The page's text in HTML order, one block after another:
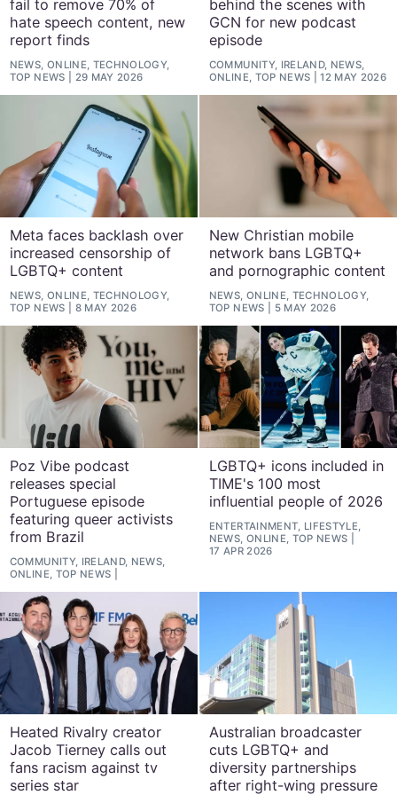
fail to remove 70% of
hate speech content, new
report finds
NEWS, ONLINE, TECHNOLOGY,
TOP NEWS
29 MAY 2026
behind the scenes with
GCN for new podcast
episode
COMMUNITY, IRELAND, NEWS,
ONLINE, TOP NEWS
12 MAY 2026
Meta faces backlash over
increased censorship of
LGBTQ+ content
NEWS, ONLINE, TECHNOLOGY,
TOP NEWS
8 MAY 2026
New Christian mobile
network bans LGBTQ+
and pornographic content
NEWS, ONLINE, TECHNOLOGY,
TOP NEWS
5 MAY 2026
Poz Vibe podcast
releases special
Portuguese episode
featuring queer activists
from Brazil
COMMUNITY, IRELAND, NEWS,
ONLINE, TOP NEWS
LGBTQ+ icons included in
TIME's 100 most
influential people of 2026
ENTERTAINMENT, LIFESTYLE,
NEWS, ONLINE, TOP NEWS
17 APR 2026
Heated Rivalry creator
Jacob Tierney calls out
fans racism against tv
series star
Australian broadcaster
cuts LGBTQ+ and
diversity partnerships
after right-wing pressure